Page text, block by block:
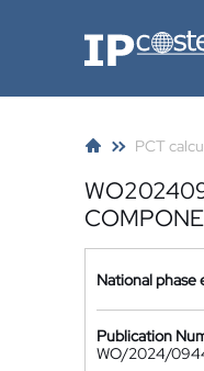
IP-Coster
PCT
National phase
Publication
WO/2024/